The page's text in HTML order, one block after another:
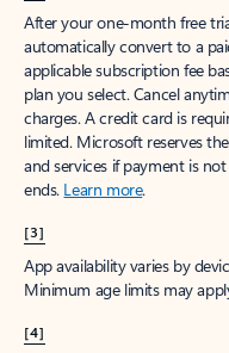
After your one-month free
automatically convert to a
applicable subscription fee
plan you select. Cancel
charges. A credit card is
limited. Microsoft reserves
and services if payment is
ends. Learn more.
[3]
App availability varies by
Minimum age limits may
[4]